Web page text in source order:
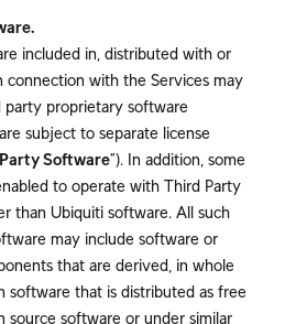
included in, distributed with or
connection with the Services may
party proprietary software
subject to separate license
Software”). In addition, some
to operate with Third Party
than Ubiquiti software. All such
may include software or
that are derived, in whole
software that is distributed as free
source software or under similar